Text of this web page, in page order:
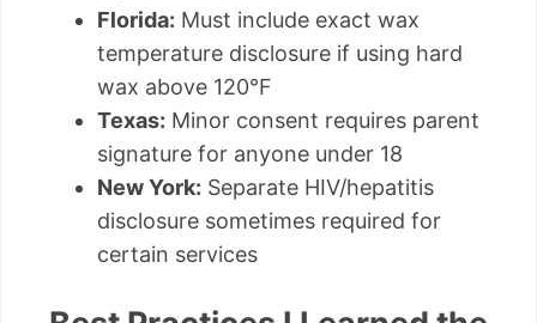
Florida: Must include exact wax
temperature disclosure if using hard
wax above 120°F
Texas: Minor consent requires parent
signature for anyone under 18
New York: Separate HIV/hepatitis
disclosure sometimes required for
certain services